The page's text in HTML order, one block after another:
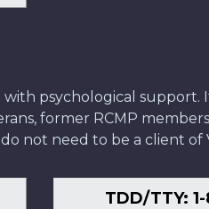
psychological support.
former RCMP
not need to be a client of
TDD/TTY: